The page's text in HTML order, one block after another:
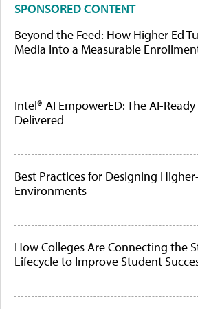
SPONSORED CONTENT
Beyond the Feed: How Higher Ed
Media Into a Measurable
Intel® AI EmpowerED: The AI-
Delivered
Best Practices for Designing
Environments
How Colleges Are Connecting the
Lifecycle to Improve Student